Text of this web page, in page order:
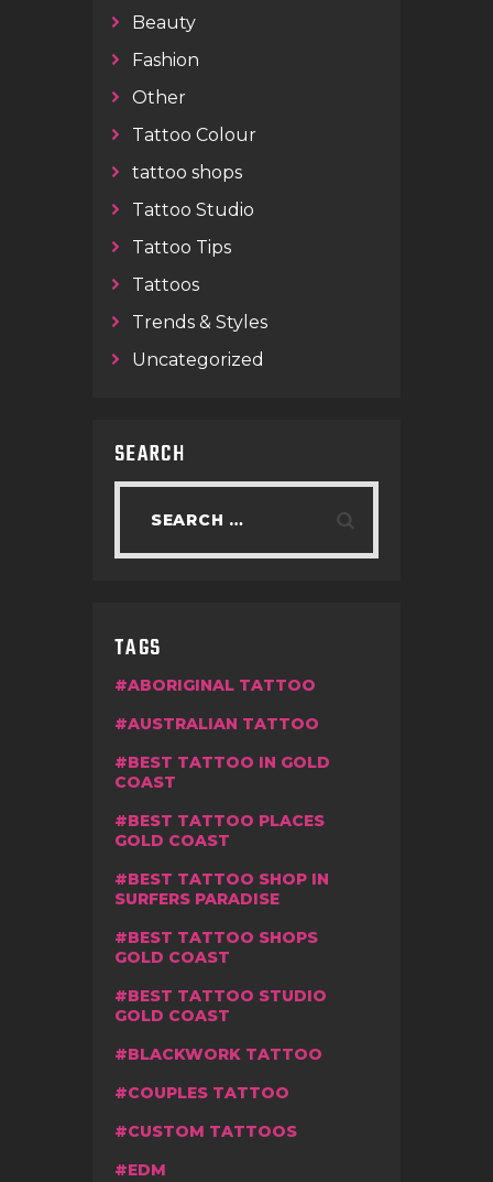
Beauty
Fashion
Other
Tattoo Colour
tattoo shops
Tattoo Studio
Tattoo Tips
Tattoos
Trends & Styles
Uncategorized
SEARCH
TAGS
ABORIGINAL TATTOO
AUSTRALIAN TATTOO
BEST TATTOO IN GOLD
COAST
BEST TATTOO PLACES
GOLD COAST
BEST TATTOO SHOP IN
SURFERS PARADISE
BEST TATTOO SHOPS
GOLD COAST
BEST TATTOO STUDIO
GOLD COAST
BLACKWORK TATTOO
COUPLES TATTOO
CUSTOM TATTOOS
EDM